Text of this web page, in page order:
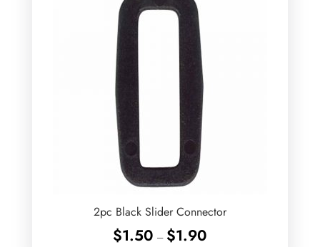
2pc Black Slider Connector
$1.50 – $1.90Price